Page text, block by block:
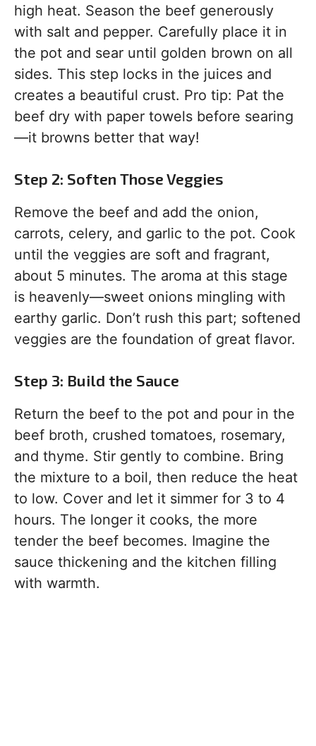
high heat. Season the beef generously
with salt and pepper. Carefully place it in
the pot and sear until golden brown on all
sides. This step locks in the juices and
creates a beautiful crust. Pro tip: Pat the
beef dry with paper towels before searing
—it browns better that way!
Step 2: Soften Those Veggies
Remove the beef and add the onion,
carrots, celery, and garlic to the pot. Cook
until the veggies are soft and fragrant,
about 5 minutes. The aroma at this stage
is heavenly—sweet onions mingling with
earthy garlic. Don’t rush this part; softened
veggies are the foundation of great flavor.
Step 3: Build the Sauce
Return the beef to the pot and pour in the
beef broth, crushed tomatoes, rosemary,
and thyme. Stir gently to combine. Bring
the mixture to a boil, then reduce the heat
to low. Cover and let it simmer for 3 to 4
hours. The longer it cooks, the more
tender the beef becomes. Imagine the
sauce thickening and the kitchen filling
with warmth.